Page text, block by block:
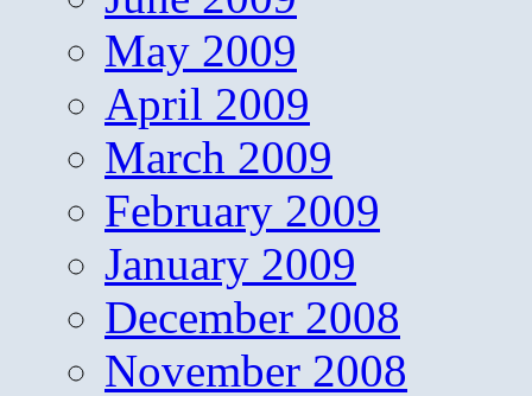
May 2009
April 2009
March 2009
February 2009
January 2009
December 2008
November 2008